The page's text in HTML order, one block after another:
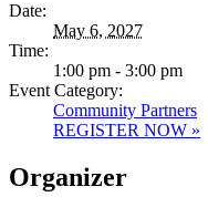
Date:
May 6, 2027
Time:
1:00 pm - 3:00 pm
Event Category:
Community Partners
REGISTER NOW »
Organizer